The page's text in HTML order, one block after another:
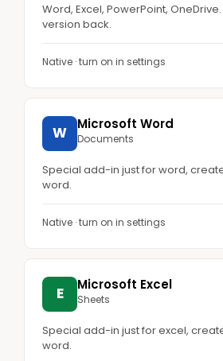
Word, Excel, PowerPoint,
version back.
Native · turn on in settings
W Microsoft Word
Documents
Special add-in just for word,
word.
Native · turn on in settings
E Microsoft Excel
Sheets
Special add-in just for excel,
word.